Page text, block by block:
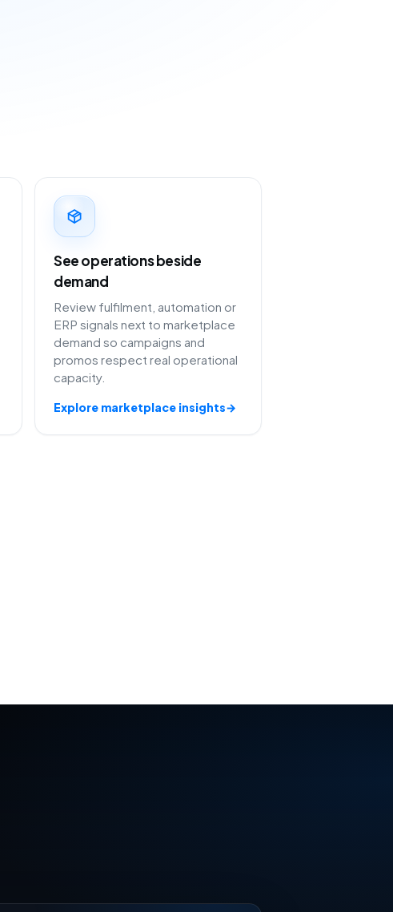
See operations beside
demand
Review fulfilment, automation or
ERP signals next to marketplace
demand so campaigns and
promos respect real operational
capacity.
Explore marketplace insights→